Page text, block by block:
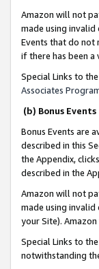
Amazon will not
made using
Events that do not
if there has been a
Special Links to
Associates
(b) Bonus Events
Bonus Events are
described in this
the Appendix,
described in the
Amazon will not
made using
your Site).
Special Links to
notwithstanding